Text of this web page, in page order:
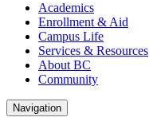
Academics
Enrollment & Aid
Campus Life
Services & Resources
About BC
Community
Navigation